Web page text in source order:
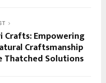
Empowering
Craftsmanship
Thatched Solutions